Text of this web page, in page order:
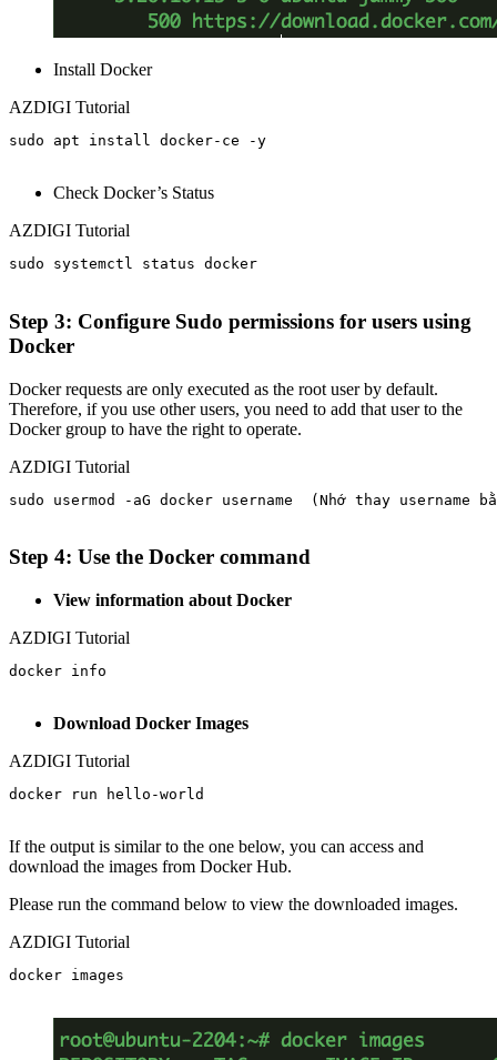
Install Docker
AZDIGI Tutorial
sudo apt install docker-ce -y
Check Docker’s Status
AZDIGI Tutorial
sudo systemctl status docker
Step 3: Configure Sudo permissions for users using
Docker
Docker requests are only executed as the root user by default.
Therefore, if you use other users, you need to add that user to the
Docker group to have the right to operate.
AZDIGI Tutorial
sudo usermod -aG docker username  (Nhớ thay username
Step 4: Use the Docker command
View information about Docker
AZDIGI Tutorial
docker info
Download Docker Images
AZDIGI Tutorial
docker run hello-world
If the output is similar to the one below, you can access and
download the images from Docker Hub.
Please run the command below to view the downloaded images.
AZDIGI Tutorial
docker images